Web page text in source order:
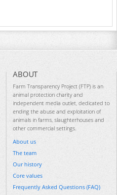
ABOUT
Farm Transparency Project (FTP) is an
animal protection charity and
independent media outlet, dedicated to
ending the abuse and exploitation of
animals in farms, slaughterhouses and
other commercial settings.
About us
The team
Our history
Core values
Frequently Asked Questions (FAQ)